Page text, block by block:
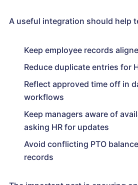
A useful integration should help
Keep employee records
Reduce duplicate entries for
Reflect approved time off in
workflows
Keep managers aware of
asking HR for updates
Avoid conflicting PTO
records